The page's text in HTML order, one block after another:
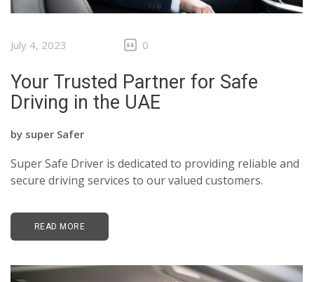
July 4, 2023 0
Your Trusted Partner for Safe
Driving in the UAE
by super Safer
Super Safe Driver is dedicated to providing reliable and
secure driving services to our valued customers.
READ MORE